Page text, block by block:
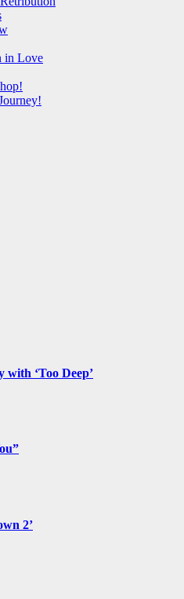
in Love
‘Too Deep’
2’